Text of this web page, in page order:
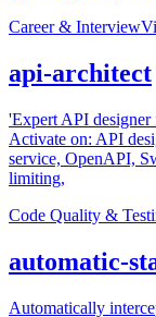
Career & Interview
api-architect
'Expert API
Activate on: API
service, OpenAPI,
limiting,
Code Quality &
automatic-
Automatically